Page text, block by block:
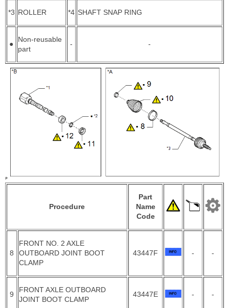
*3 ROLLER *4 SHAFT SNAP RING
●
Non-reusable
part
- -
Procedure
Part
Name
Code
8
FRONT NO. 2 AXLE
OUTBOARD JOINT BOOT
CLAMP
43447F - -
9
FRONT AXLE OUTBOARD
JOINT BOOT CLAMP
43447E - -